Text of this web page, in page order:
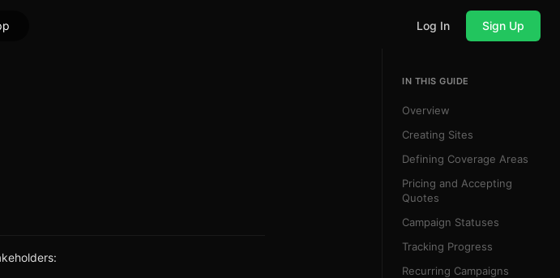
Log In Sign Up
IN THIS GUIDE
Overview
Creating Sites
Defining Coverage Areas
Pricing and Accepting
Quotes
Campaign Statuses
Tracking Progress
Recurring Campaigns